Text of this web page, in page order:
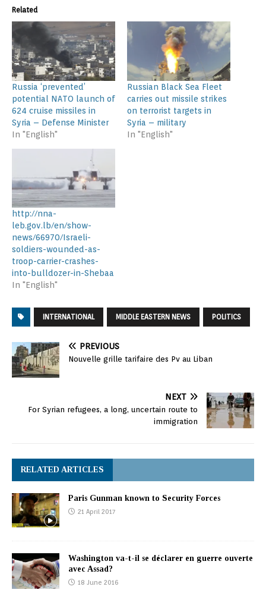
Related
Russia ‘prevented’
potential NATO launch of
624 cruise missiles in
Syria – Defense Minister
In "English"
Russian Black Sea Fleet
carries out missile strikes
on terrorist targets in
Syria – military
In "English"
http://nna-
leb.gov.lb/en/show-
news/66970/Israeli-
soldiers-wounded-as-
troop-carrier-crashes-
into-bulldozer-in-Shebaa
In "English"
INTERNATIONAL MIDDLE EASTERN NEWS POLITICS
PREVIOUS
Nouvelle grille tarifaire des Pv au Liban
NEXT
For Syrian refugees, a long, uncertain route to
immigration
RELATED ARTICLES
Paris Gunman known to Security Forces
21 April 2017
Washington va-t-il se déclarer en guerre ouverte
avec Assad?
18 June 2016